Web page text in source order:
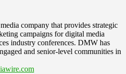
company that provides strategic
campaigns for digital media
industry conferences. DMW has
and senior-level communities in